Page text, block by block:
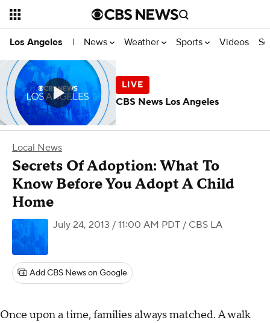
Los Angeles | News Weather Sports Videos
Local News
Secrets Of Adoption: What To
Know Before You Adopt A Child
Home
July 24, 2013 / 11:00 AM PDT / CBS LA
Add CBS News on Google
Once upon a time, families always matched. A walk
CBS News Los Angeles